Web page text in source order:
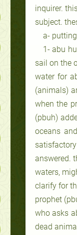
inquirer.
subject.
a-
1- abu
sail on the
water for
(animals)
when the
(pbuh)
oceans
answered.
waters,
clarify for
prophet
who asks
dead